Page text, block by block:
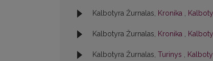
Kalbotyra Žurnalas, Kronika ,
Kalbotyra Žurnalas, Kronika ,
Kalbotyra Žurnalas, Turinys ,